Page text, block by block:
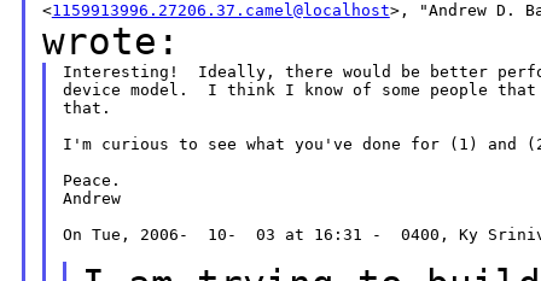
<1159913996.27206.37.camel@localhost
wrote:
Interesting!  Ideally, there would be better
device model.  I think I know of some people that
that.
I'm curious to see what you've done for (1) and
Peace.
Andrew
On Tue, 2006-  10-  03 at 16:31 -  0400, Ky